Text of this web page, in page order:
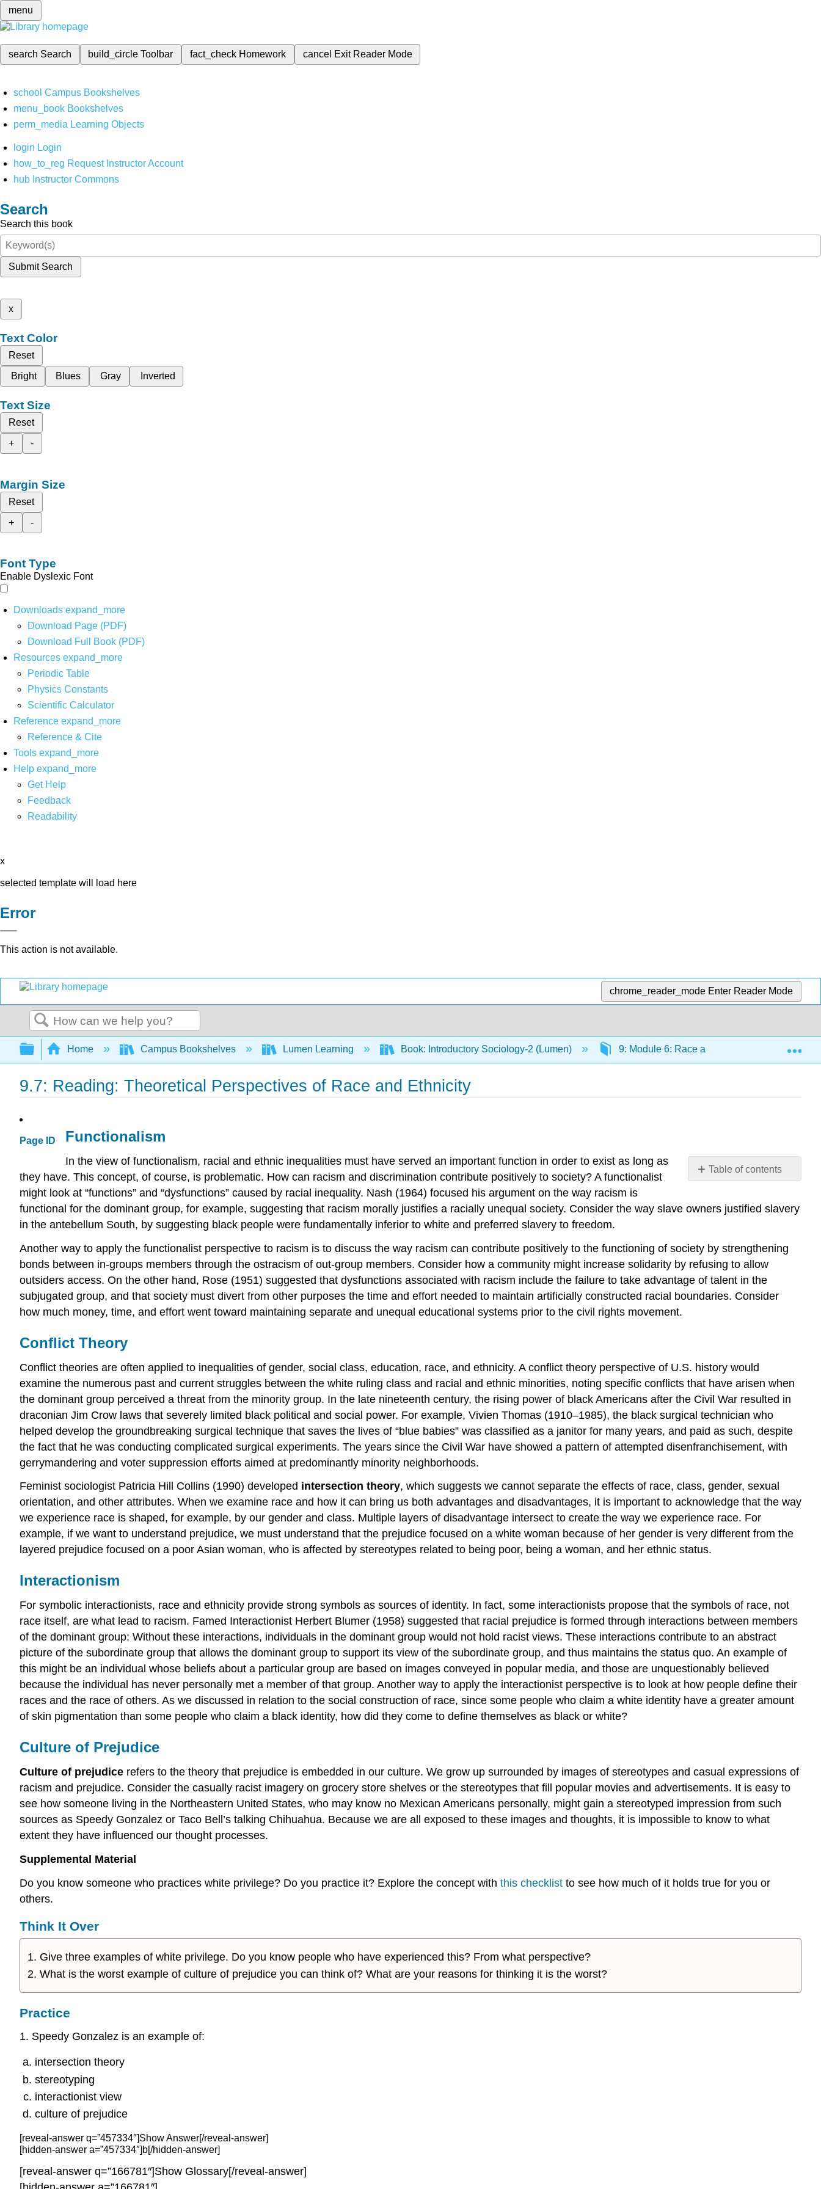
menu
search Search build_circleToolbar fact_check Homework cancel Exit Reader Mode
school Campus Bookshelves
menu_book Bookshelves
perm_media Learning Objects
login Login
how_to_reg Request Instructor Account
hub Instructor Commons
Search
Search this book
Submit Search
x
Text Color
Reset
Bright
Blues Gray Inverted
Text Size
Reset
+
-
Margin Size
Reset
+
-
Font Type
Enable Dyslexic Font
Downloads expand_more
Download Page (PDF)
Download Full Book (PDF)
Resources expand_more
Periodic Table
Physics Constants
Scientific Calculator
Reference expand_more
Reference & Cite
Tools expand_more
Help expand_more
Get Help
Feedback
Readability
x
selected template will load here
Error
This action is not available.
chrome_reader_mode Enter Reader Mode
Search
Expand/collapse global hierarchy
Home Campus Bookshelves Lumen Learning Book: Introductory Sociology-2 (Lumen) 9: Module 6: Race and Ethnicity 9.7:
9.7: Reading: Theoretical Perspectives of Race and Ethnicity
Page ID
Table of contents
Conflict
Theory
Culture
of
Prejudice
Think
Check:
Theories
Racial
Inequality
Functionalism
In the view of functionalism, racial and ethnic inequalities must have served an important function in order to exist as long as
they have. This concept, of course, is problematic. How can racism and discrimination contribute positively to society? A functionalist
might look at “functions” and “dysfunctions” caused by racial inequality. Nash (1964) focused his argument on the way racism is
functional for the dominant group, for example, suggesting that racism morally justifies a racially unequal society. Consider the way slave owners justified slavery
in the antebellum South, by suggesting black people were fundamentally inferior to white and preferred slavery to freedom.
Another way to apply the functionalist perspective to racism is to discuss the way racism can contribute positively to the functioning of society by strengthening
bonds between in-groups members through the ostracism of out-group members. Consider how a community might increase solidarity by refusing to allow
outsiders access. On the other hand, Rose (1951) suggested that dysfunctions associated with racism include the failure to take advantage of talent in the
subjugated group, and that society must divert from other purposes the time and effort needed to maintain artificially constructed racial boundaries. Consider
how much money, time, and effort went toward maintaining separate and unequal educational systems prior to the civil rights movement.
Conflict Theory
Conflict theories are often applied to inequalities of gender, social class, education, race, and ethnicity. A conflict theory perspective of U.S. history would
examine the numerous past and current struggles between the white ruling class and racial and ethnic minorities, noting specific conflicts that have arisen when
the dominant group perceived a threat from the minority group. In the late nineteenth century, the rising power of black Americans after the Civil War resulted in
draconian Jim Crow laws that severely limited black political and social power. For example, Vivien Thomas (1910–1985), the black surgical technician who
helped develop the groundbreaking surgical technique that saves the lives of “blue babies” was classified as a janitor for many years, and paid as such, despite
the fact that he was conducting complicated surgical experiments. The years since the Civil War have showed a pattern of attempted disenfranchisement, with
gerrymandering and voter suppression efforts aimed at predominantly minority neighborhoods.
Feminist sociologist Patricia Hill Collins (1990) developed intersection theory, which suggests we cannot separate the effects of race, class, gender, sexual
orientation, and other attributes. When we examine race and how it can bring us both advantages and disadvantages, it is important to acknowledge that the way
we experience race is shaped, for example, by our gender and class. Multiple layers of disadvantage intersect to create the way we experience race. For
example, if we want to understand prejudice, we must understand that the prejudice focused on a white woman because of her gender is very different from the
layered prejudice focused on a poor Asian woman, who is affected by stereotypes related to being poor, being a woman, and her ethnic status.
Interactionism
For symbolic interactionists, race and ethnicity provide strong symbols as sources of identity. In fact, some interactionists propose that the symbols of race, not
race itself, are what lead to racism. Famed Interactionist Herbert Blumer (1958) suggested that racial prejudice is formed through interactions between members
of the dominant group: Without these interactions, individuals in the dominant group would not hold racist views. These interactions contribute to an abstract
picture of the subordinate group that allows the dominant group to support its view of the subordinate group, and thus maintains the status quo. An example of
this might be an individual whose beliefs about a particular group are based on images conveyed in popular media, and those are unquestionably believed
because the individual has never personally met a member of that group. Another way to apply the interactionist perspective is to look at how people define their
races and the race of others. As we discussed in relation to the social construction of race, since some people who claim a white identity have a greater amount
of skin pigmentation than some people who claim a black identity, how did they come to define themselves as black or white?
Culture of Prejudice
Culture of prejudice refers to the theory that prejudice is embedded in our culture. We grow up surrounded by images of stereotypes and casual expressions of
racism and prejudice. Consider the casually racist imagery on grocery store shelves or the stereotypes that fill popular movies and advertisements. It is easy to
see how someone living in the Northeastern United States, who may know no Mexican Americans personally, might gain a stereotyped impression from such
sources as Speedy Gonzalez or Taco Bell’s talking Chihuahua. Because we are all exposed to these images and thoughts, it is impossible to know to what
extent they have influenced our thought processes.
Supplemental Material
Do you know someone who practices white privilege? Do you practice it? Explore the concept with this checklist to see how much of it holds true for you or
others.
Think It Over
Give three examples of white privilege. Do you know people who have experienced this? From what perspective?
What is the worst example of culture of prejudice you can think of? What are your reasons for thinking it is the worst?
Practice
1. Speedy Gonzalez is an example of:
intersection theory
stereotyping
interactionist view
culture of prejudice
[reveal-answer q=”457334″]Show Answer[/reveal-answer]
[hidden-answer a=”457334″]b[/hidden-answer]
[reveal-answer q=”166781″]Show Glossary[/reveal-answer]